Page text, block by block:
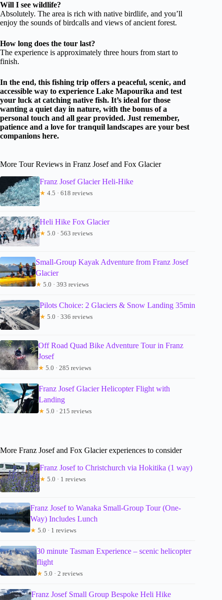
Will I see wildlife?
Absolutely. The area is rich with native birdlife, and you’ll
enjoy the sounds of birdcalls and views of ancient forest.
How long does the tour last?
The experience is approximately three hours from start to
finish.
In the end, this fishing trip offers a peaceful, scenic, and
accessible way to experience Lake Mapourika and test
your luck at catching native fish. It’s ideal for those
wanting a quiet day in nature, with the bonus of a
personal touch and all gear provided. Just remember,
patience and a love for tranquil landscapes are your best
companions here.
More Tour Reviews in Franz Josef and Fox Glacier
Franz Josef Glacier Heli-Hike
★ 4.5 · 618 reviews
Heli Hike Fox Glacier
★ 5.0 · 563 reviews
Small-Group Kayak Adventure from Franz Josef
Glacier
★ 5.0 · 393 reviews
Pilots Choice: 2 Glaciers & Snow Landing 35min
★ 5.0 · 336 reviews
Off Road Quad Bike Adventure Tour in Franz
Josef
★ 5.0 · 285 reviews
Franz Josef Glacier Helicopter Flight with
Landing
★ 5.0 · 215 reviews
More Franz Josef and Fox Glacier experiences to consider
Franz Josef to Christchurch via Hokitika (1 way)
★ 5.0 · 1 reviews
Franz Josef to Wanaka Small-Group Tour (One-
Way) Includes Lunch
★ 5.0 · 1 reviews
30 minute Tasman Experience – scenic helicopter
flight
★ 5.0 · 2 reviews
Franz Josef Small Group Bespoke Heli Hike